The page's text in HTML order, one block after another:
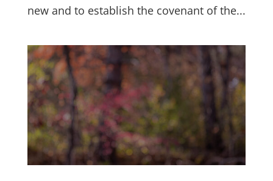
new and to establish the covenant of the...